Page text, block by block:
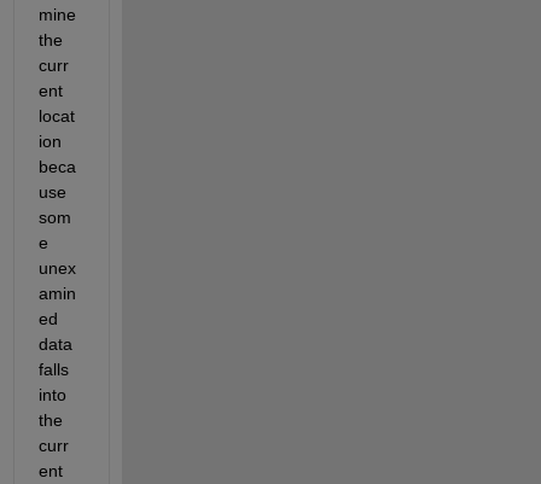
mine
the
curr
ent
locat
ion
beca
use
som
e
unex
amin
ed
data
falls
into
the
curr
ent